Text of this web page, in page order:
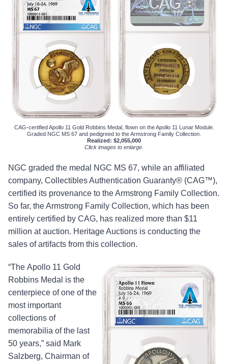
CAG-certified Apollo 11 Gold Robbins Medal, flown on the Apollo 11 Lunar Module.
Graded NGC MS 67 and pedigreed to the Armstrong Family Collection.
Realized: $2,055,000
Click images to enlarge.
NGC graded the medal NGC MS 67, while an affiliated
company, Collectibles Authentication Guaranty® (CAG™),
certified its provenance to the Armstrong Family Collection.
So far, the Armstrong Family Collection, which has been
entirely certified by CAG, has realized more than $11
million at auction. Heritage Auctions is conducting the
sales of artifacts from this collection.
“The Apollo 11 Gold
Robbins Medal is the
centerpiece of one of the
most important
collections of
memorabilia of the last
50 years,” said Mark
Salzberg, Chairman of